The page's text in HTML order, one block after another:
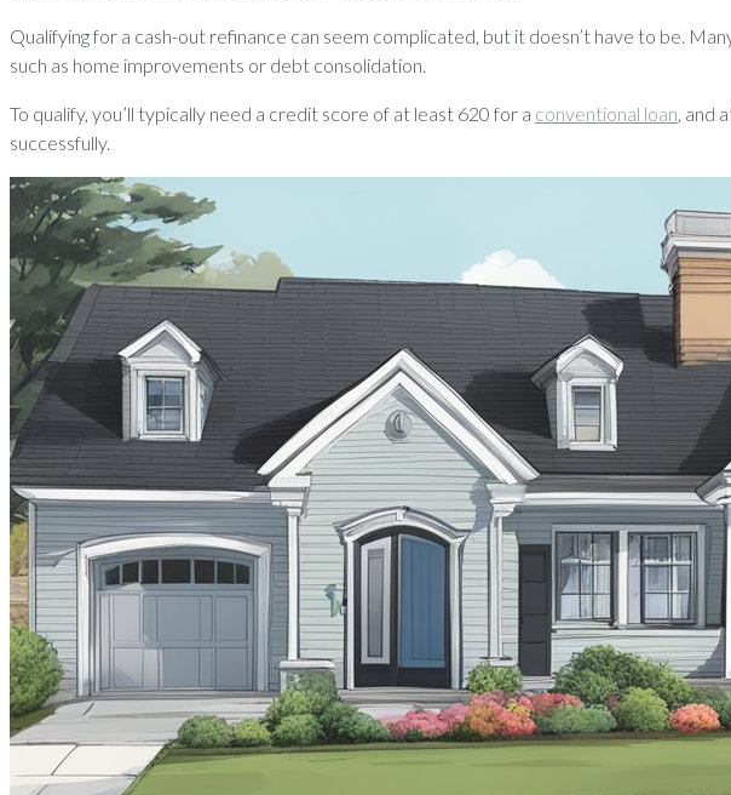
Qualifying for a cash-out refinance can seem complicated, but it doesn’t have to be.
such as home improvements or debt consolidation.
To qualify, you’ll typically need a credit score of at least 620 for a conventional loan, and
successfully.